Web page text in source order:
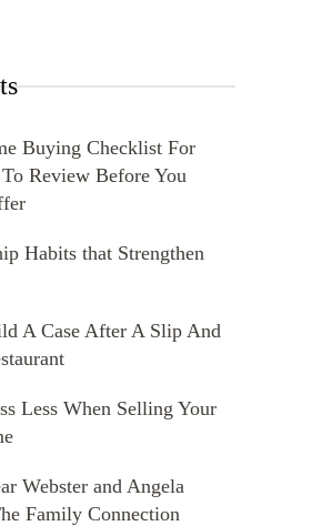
Buying Checklist For
Review Before You
Habits that Strengthen
A Case After A Slip And
Less When Selling Your
Webster and Angela
Family Connection